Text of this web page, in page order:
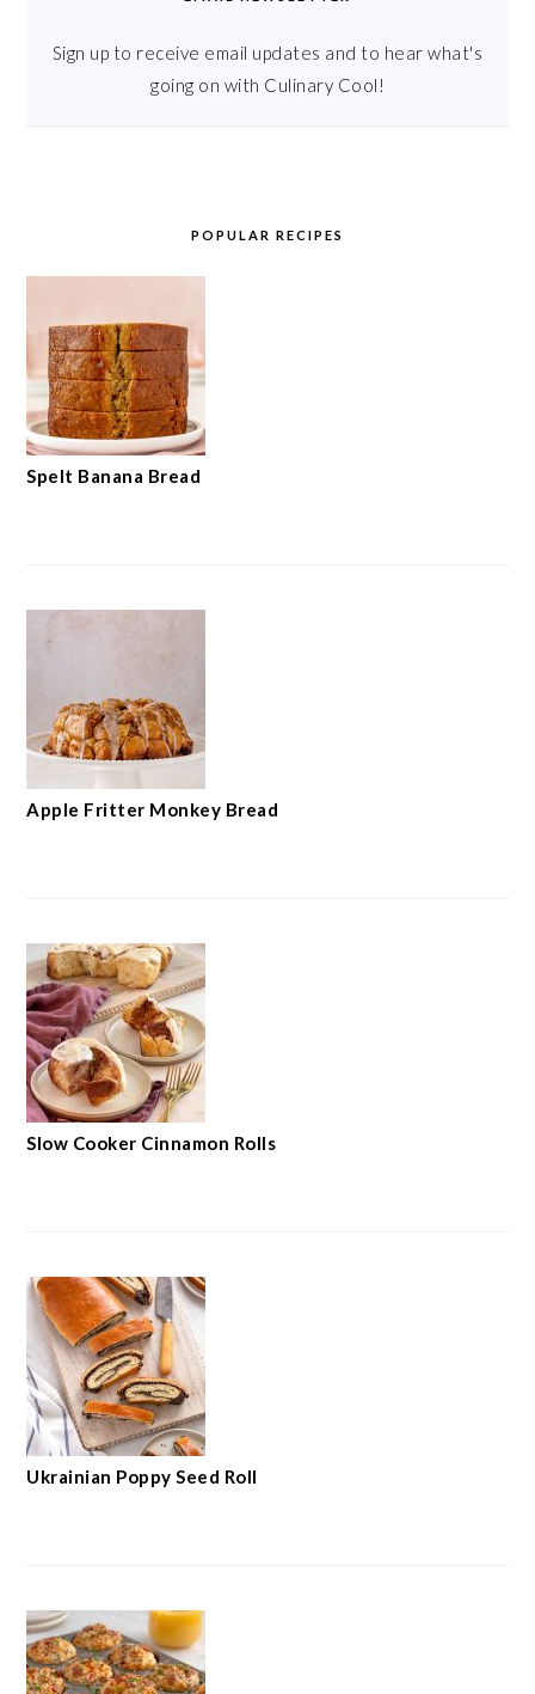
Sign up to receive email updates and to hear what's
going on with Culinary Cool!
POPULAR RECIPES
Spelt Banana Bread
Apple Fritter Monkey Bread
Slow Cooker Cinnamon Rolls
Ukrainian Poppy Seed Roll